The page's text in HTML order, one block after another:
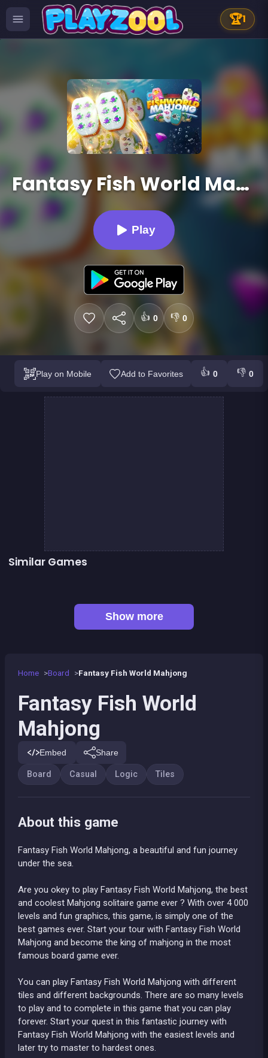
🏆1
Fantasy Fish World Mahjong
Play
👍 0 👎 0
Play on Mobile Add to Favorites 👍 0 👎 0
Home Board Fantasy Fish World Mahjong
Fantasy Fish World
Mahjong
Embed Share
Board Casual Logic Tiles
About this game
Fantasy Fish World Mahjong, a beautiful and fun journey
under the sea.
Are you okey to play Fantasy Fish World Mahjong, the best
and coolest Mahjong solitaire game ever ? With over 4 000
levels and fun graphics, this game, is simply one of the
best games ever. Start your tour with Fantasy Fish World
Mahjong and become the king of mahjong in the most
famous board game ever.
You can play Fantasy Fish World Mahjong with different
tiles and different backgrounds. There are so many levels
to play and to complete in this game that you can play
forever. Start your quest in this fantastic journey with
Fantasy Fish World Mahjong with the easiest levels and
later try to master to hardest ones.
Similar Games
Mahjong Big
Show more